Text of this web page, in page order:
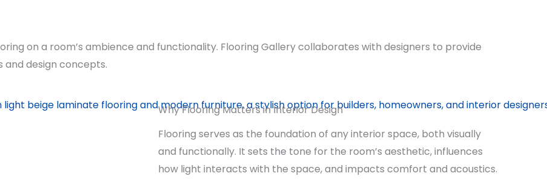
on a room’s ambience and functionality. Flooring Gallery collaborates with designers to provide
and design concepts.
Why Flooring Matters in Interior Design
Flooring serves as the foundation of any interior space, both visually
and functionally. It sets the tone for the room’s aesthetic, influences
how light interacts with the space, and impacts comfort and acoustics.